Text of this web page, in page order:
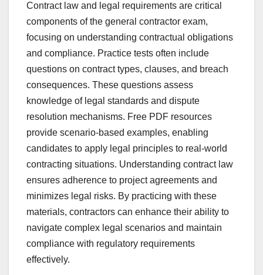
Contract law and legal requirements are critical
components of the general contractor exam,
focusing on understanding contractual obligations
and compliance. Practice tests often include
questions on contract types, clauses, and breach
consequences. These questions assess
knowledge of legal standards and dispute
resolution mechanisms. Free PDF resources
provide scenario-based examples, enabling
candidates to apply legal principles to real-world
contracting situations. Understanding contract law
ensures adherence to project agreements and
minimizes legal risks. By practicing with these
materials, contractors can enhance their ability to
navigate complex legal scenarios and maintain
compliance with regulatory requirements
effectively.